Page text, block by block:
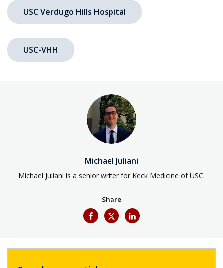
USC Verdugo Hills Hospital
USC-VHH
Michael Juliani
Michael Juliani is a senior writer for Keck Medicine of USC.
Share